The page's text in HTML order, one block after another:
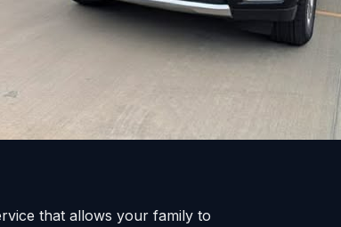
that allows your family to